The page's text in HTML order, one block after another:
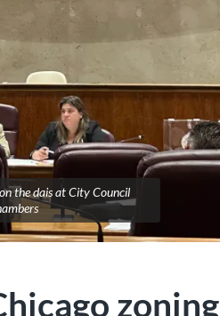
the dais at City Council
zoning